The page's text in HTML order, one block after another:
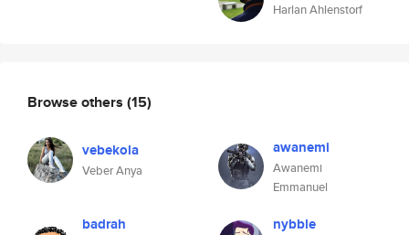
Harlan Ahlenstorf
Browse others (15)
vebekola
Veber Anya
awanemi
Awanemi
Emmanuel
badrah nybble